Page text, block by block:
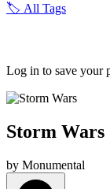
🏷️ All Tags
Log in to save your
Storm Wars
by Monumental